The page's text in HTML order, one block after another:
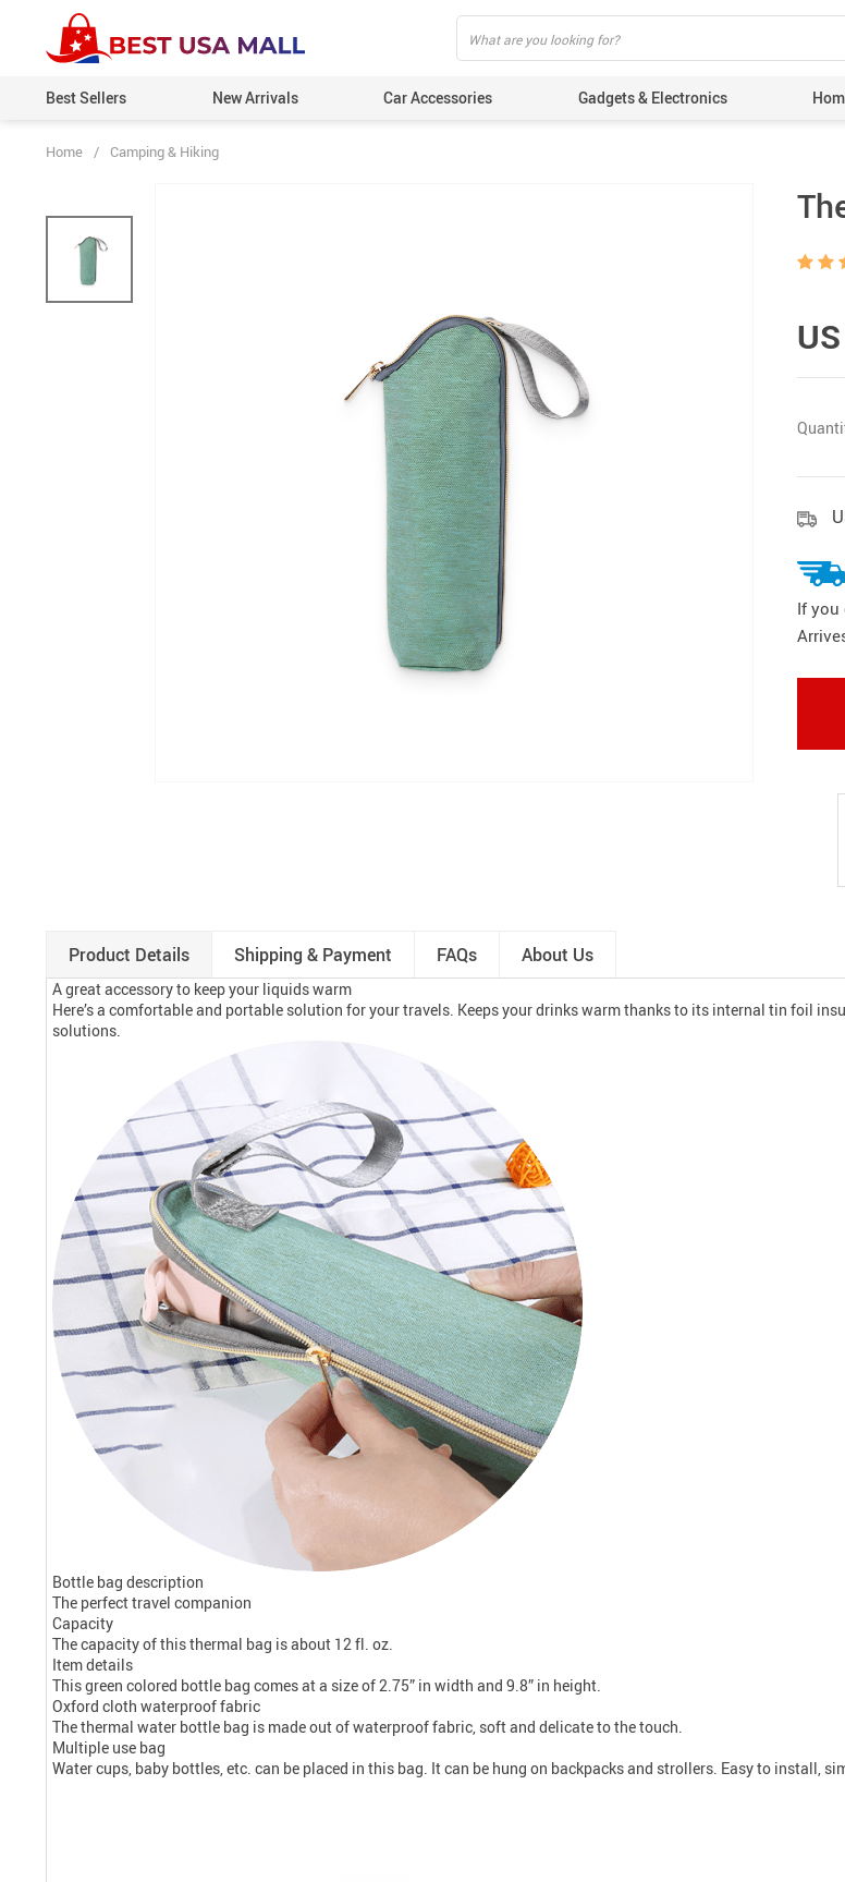
Best Sellers New Arrivals Car Accessories Gadgets & Electronics
Home / Camping & Hiking
If you
Product Details Shipping & Payment FAQs About Us
A great accessory to keep your liquids warm
Here’s a comfortable and portable solution for your travels. Keeps your drinks warm thanks to its internal tin foil
solutions.
Bottle bag description
The perfect travel companion
Capacity
The capacity of this thermal bag is about 12 fl. oz.
Item details
This green colored bottle bag comes at a size of 2.75” in width and 9.8” in height.
Oxford cloth waterproof fabric
The thermal water bottle bag is made out of waterproof fabric, soft and delicate to the touch.
Multiple use bag
Water cups, baby bottles, etc. can be placed in this bag. It can be hung on backpacks and strollers. Easy to install,